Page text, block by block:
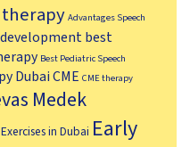
therapy Advantages Speech
best
Best Pediatric Speech
DubaiCME CME therapy
Medek
in Dubai Early